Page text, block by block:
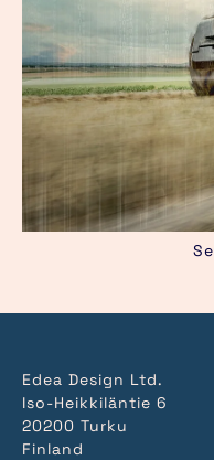
Edea Design Ltd.
Iso-Heikkiläntie 6
20200 Turku
Finland